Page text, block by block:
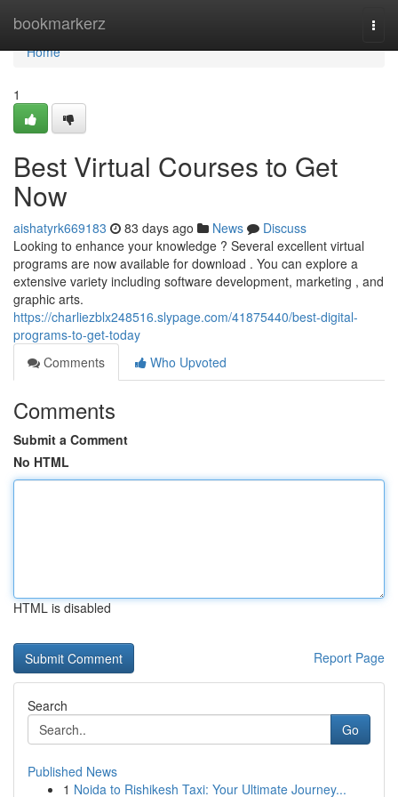
bookmarkerz
Home
Home
1
Best Virtual Courses to Get
Now
aishatyrk669183 83 days ago News
Discuss
Looking to enhance your knowledge ? Several excellent virtual
programs are now available for download . You can explore a
extensive variety including software development, marketing , and
graphic arts.
https://charliezblx248516.slypage.com/41875440/best-digital-
programs-to-get-today
Comments
Who Upvoted
Comments
Submit a Comment
No HTML
HTML is disabled
Report Page
Search
Go
Published News
1 Noida to Rishikesh Taxi: Your Ultimate Journey...